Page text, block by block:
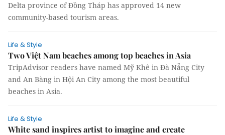
Delta province of Đồng Tháp has approved 14 new
community-based tourism areas.
Life & Style
Two Việt Nam beaches among top beaches in Asia
TripAdvisor readers have named Mỹ Khê in Đà Nẵng City
and An Bàng in Hội An City among the most beautiful
beaches in Asia.
Life & Style
White sand inspires artist to imagine and create